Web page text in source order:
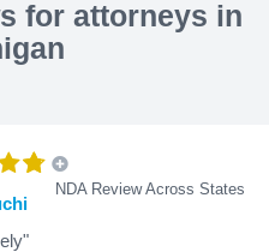
for attorneys in
NDA Review Across States